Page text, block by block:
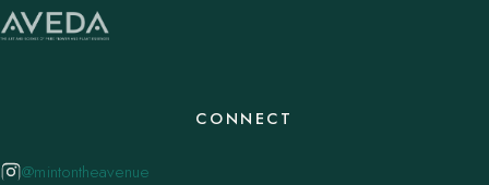
CONNECT
@mintontheavenue